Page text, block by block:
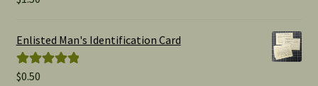
Enlisted Man's Identification Card
Rated
$0.50